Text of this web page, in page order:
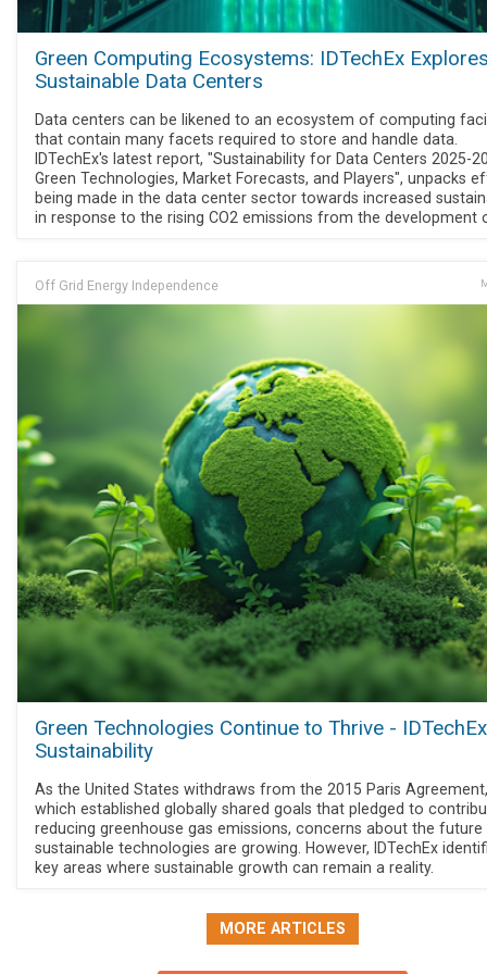
Green Computing Ecosystems: IDTechEx
Sustainable Data Centers
Data centers can be likened to an ecosystem of computing
that contain many facets required to store and handle data.
IDTechEx's latest report, "Sustainability for Data Centers 2025-
Green Technologies, Market Forecasts, and Players", unpacks
being made in the data center sector towards increased
in response to the rising CO2 emissions from the development
Off Grid Energy Independence
Green Technologies Continue to Thrive -
Sustainability
As the United States withdraws from the 2015 Paris Agreement,
which established globally shared goals that pledged to
reducing greenhouse gas emissions, concerns about the
sustainable technologies are growing. However, IDTechEx
key areas where sustainable growth can remain a reality.
MORE ARTICLES